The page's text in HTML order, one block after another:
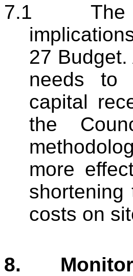
7.1
The
27
needs to
capital
the
more
costs on
8.